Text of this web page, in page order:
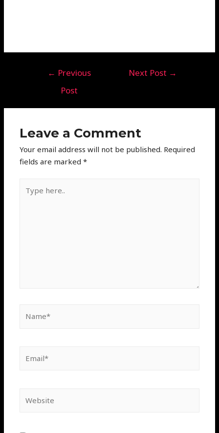
← Previous
Post
Next Post →
Leave a Comment
Your email address will not be published. Required
fields are marked*